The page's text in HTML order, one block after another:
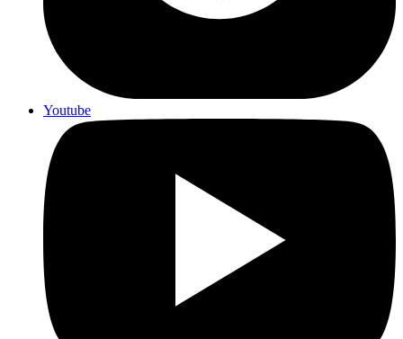
Youtube